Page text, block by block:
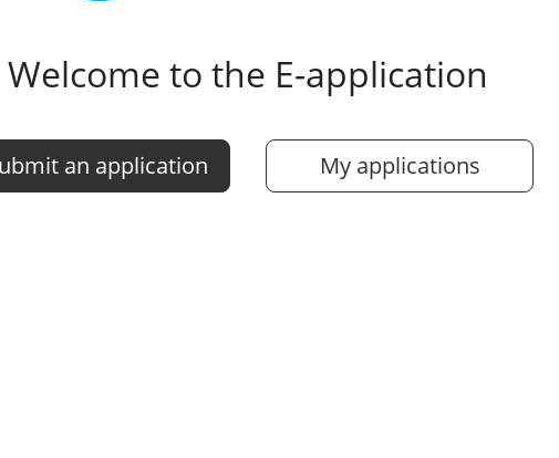
Welcome to the E-application
an application My applications